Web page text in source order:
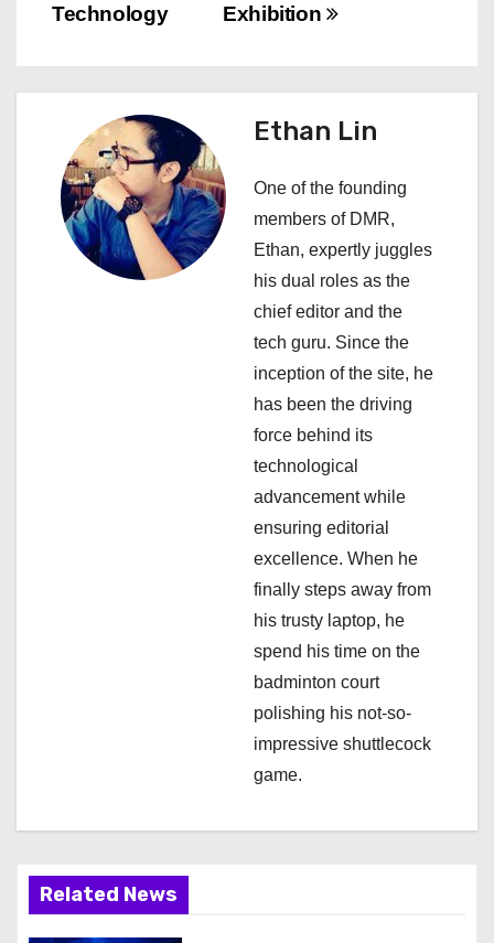
n
g
Exhibition
Technology
Ethan Lin
One of the founding
members of DMR,
Ethan, expertly juggles
his dual roles as the
chief editor and the
tech guru. Since the
inception of the site, he
has been the driving
force behind its
technological
advancement while
ensuring editorial
excellence. When he
finally steps away from
his trusty laptop, he
spend his time on the
badminton court
polishing his not-so-
impressive shuttlecock
game.
Related News